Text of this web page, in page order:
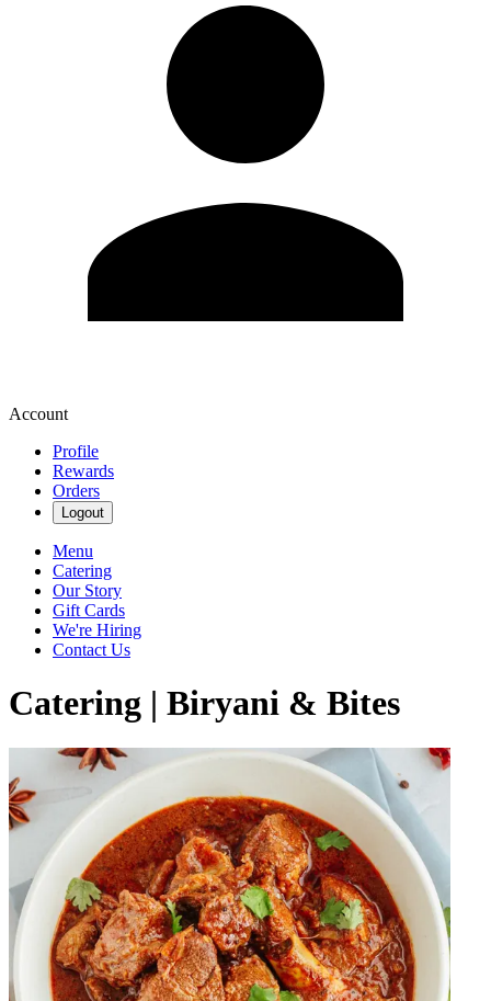
Account
Profile
Rewards
Orders
Logout
Menu
Catering
Our Story
Gift Cards
We're Hiring
Contact Us
Catering | Biryani & Bites